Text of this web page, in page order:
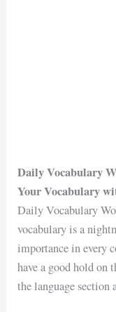
Daily Vocabulary
Your Vocabulary
Daily Vocabulary
vocabulary is a
importance in every
have a good hold on
the language section